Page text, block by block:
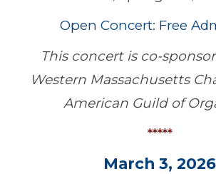
Open Concert: Free
This concert is co-
Western Massachusetts
American Guild of
*****
March 3, 2026